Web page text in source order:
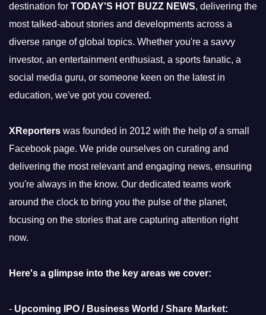
destination for TODAY'S HOT BUZZ NEWS, delivering the
most talked-about stories and developments across a
diverse range of global topics. Whether you're a savvy
investor, an entertainment enthusiast, a sports fanatic, a
social media guru, or someone keen on the latest in
education, we've got you covered.
XReporters was founded in 2012 with the help of a small
Facebook page. We pride ourselves on curating and
delivering the most relevant and engaging news, ensuring
you're always in the know. Our dedicated teams work
around the clock to bring you the pulse of the planet,
focusing on the stories that are capturing attention right
now.
Here's a glimpse into the key areas we cover:
- Upcoming IPO / Business World / Share Market: